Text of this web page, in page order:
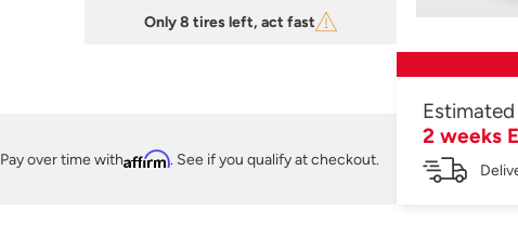
Only 8 tires left, act fast
Pay over time withAffirm. See if you qualify at checkout.
2 weeks